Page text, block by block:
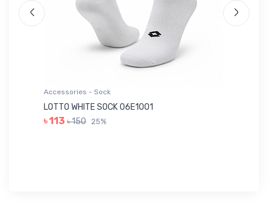
Accessories - Sock
LOTTO WHITE SOCK 06E1001
৳ 113 ৳ 150 25%